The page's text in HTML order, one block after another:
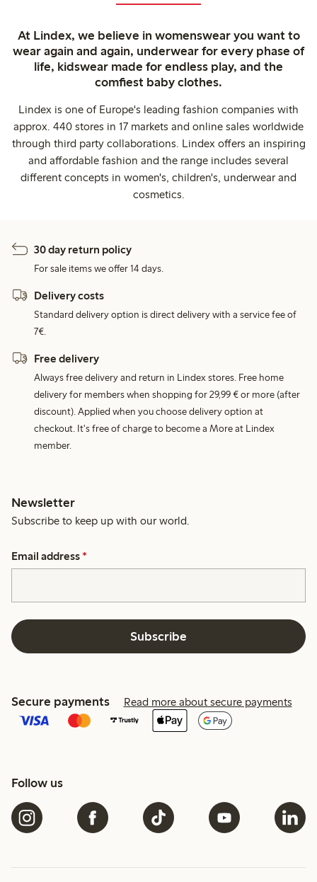
At Lindex, we believe in womenswear you want to
wear again and again, underwear for every phase of
life, kidswear made for endless play, and the
comfiest baby clothes.
Lindex is one of Europe's leading fashion companies with
approx. 440 stores in 17 markets and online sales worldwide
through third party collaborations. Lindex offers an inspiring
and affordable fashion and the range includes several
different concepts in women's, children's, underwear and
cosmetics.
30 day return policy
For sale items we offer 14 days.
Delivery costs
Standard delivery option is direct delivery with a service fee of
7€.
Free delivery
Always free delivery and return in Lindex stores. Free home
delivery for members when shopping for 29,99 € or more (after
discount). Applied when you choose delivery option at
checkout. It's free of charge to become a More at Lindex
member.
Newsletter
Subscribe to keep up with our world.
Email address *
Subscribe
Secure payments Read more about secure payments
Follow us